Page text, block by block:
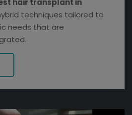
hair transplant in
techniques tailored to
needs that are